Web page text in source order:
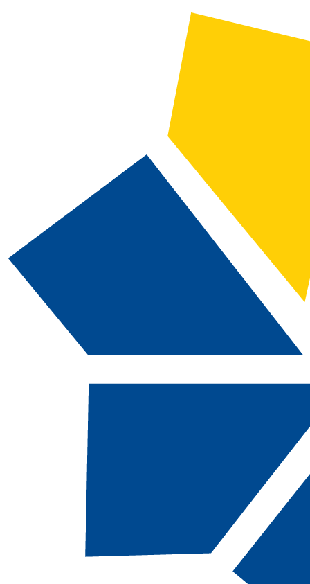
a
Pile Driver, AAS
PDA-AAS |
60 |
FINANCIAL AID ELIGIBILITY:
RESTRICTED ENTRY PROGRAM
Students MUST be indentured in the Carpenters
Apprenticeship Program before enrolling in
Advanced Search
Catalog Navigation